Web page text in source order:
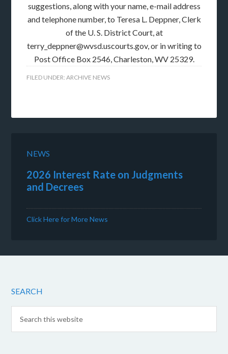
suggestions, along with your name, e-mail address
and telephone number, to Teresa L. Deppner, Clerk
of the U. S. District Court, at
terry_deppner@wvsd.uscourts.gov, or in writing to
Post Office Box 2546, Charleston, WV 25329.
FILED UNDER:ARCHIVE NEWS
NEWS
2026 Interest Rate on Judgments
and Decrees
Click Here for More News
SEARCH